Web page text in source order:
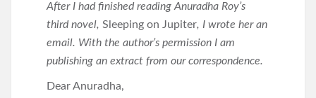
After I had finished reading Anuradha Roy’s
third novel, Sleeping on Jupiter, I wrote her an
email. With the author’s permission I am
publishing an extract from our correspondence.
Dear Anuradha,